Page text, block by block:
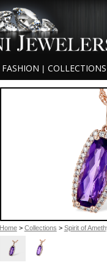
FASHION COLLECTIONS
Home> Collections > Spirit of